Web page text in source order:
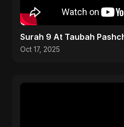
Surah 9 At Taubah
Oct 17, 2025